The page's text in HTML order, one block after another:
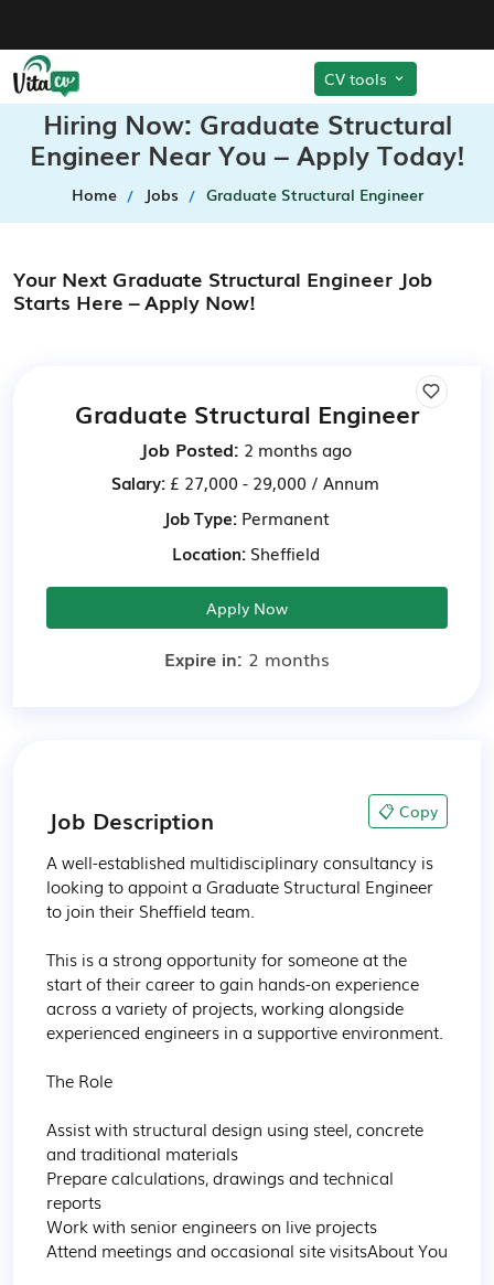
CV tools
Hiring Now: Graduate Structural
Engineer Near You – Apply Today!
Home Jobs Graduate Structural Engineer
Your Next Graduate Structural Engineer Job
Starts Here – Apply Now!
Graduate Structural Engineer
Job Posted: 2 months ago
Salary: £ 27,000 - 29,000 / Annum
Job Type:Permanent
Location:Sheffield
Apply Now
Expire in: 2 months
Job Description 📋 Copy
A well-established multidisciplinary consultancy is
looking to appoint a Graduate Structural Engineer
to join their Sheffield team.
This is a strong opportunity for someone at the
start of their career to gain hands-on experience
across a variety of projects, working alongside
experienced engineers in a supportive environment.
The Role
Assist with structural design using steel, concrete
and traditional materials
Prepare calculations, drawings and technical
reports
Work with senior engineers on live projects
Attend meetings and occasional site visitsAbout You